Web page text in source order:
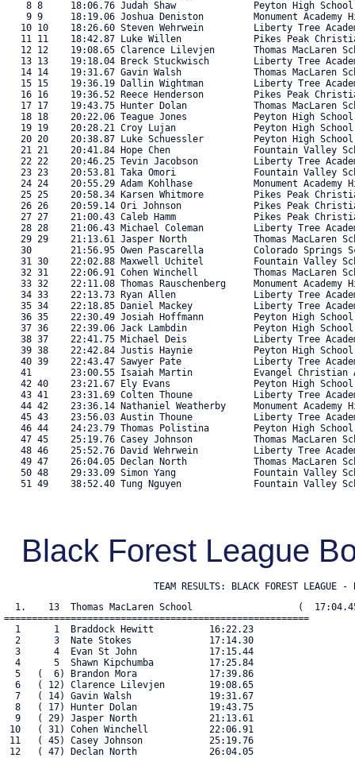
8 8     18:06.76 Judah Shaw              Peyton High
9 9     18:19.06 Joshua Deniston         Monument Academy
10 10    18:26.60 Steven Wehrwein         Liberty Tree
11 11    18:42.87 Luke Willen             Pikes Peak
12 12    19:08.65 Clarence Lilevjen       Thomas MacLaren
13 13    19:18.04 Breck Stuckwisch        Liberty Tree
14 14    19:31.67 Gavin Walsh             Thomas MacLaren
15 15    19:36.19 Dallin Wightman         Liberty Tree
16 16    19:36.52 Reece Henderson         Pikes Peak
17 17    19:43.75 Hunter Dolan            Thomas MacLaren
18 18    20:22.06 Teague Jones            Peyton High
19 19    20:28.21 Croy Lujan              Peyton High
20 20    20:38.87 Luke Schuessler         Peyton High
21 21    20:41.84 Hope Chen               Fountain Valley
22 22    20:46.25 Tevin Jacobson          Liberty Tree
23 23    20:53.81 Taka Omori              Fountain Valley
24 24    20:55.29 Adam Kohlhase           Monument Academy
25 25    20:58.34 Karsen Whitmore         Pikes Peak
26 26    20:59.14 Ori Johnson             Pikes Peak
27 27    21:00.43 Caleb Hamm              Pikes Peak
28 28    21:06.43 Michael Coleman         Liberty Tree
29 29    21:13.61 Jasper North            Thomas MacLaren
30       21:56.95 Owen Pascarella         Colorado Springs
31 30    22:02.88 Maxwell Uchitel         Fountain Valley
32 31    22:06.91 Cohen Winchell          Thomas MacLaren
33 32    22:11.08 Thomas Rauschenberg     Monument Academy
34 33    22:13.73 Ryan Allen              Liberty Tree
35 34    22:18.85 Daniel Mackey           Liberty Tree
36 35    22:30.49 Josiah Hoffmann         Peyton High
37 36    22:39.06 Jack Lambdin            Peyton High
38 37    22:41.75 Michael Deis            Liberty Tree
39 38    22:42.84 Justis Haynie           Peyton High
40 39    22:43.47 Sawyer Pate             Liberty Tree
41       23:00.55 Isaiah Martin           Evangel
42 40    23:21.67 Ely Evans               Peyton High
43 41    23:31.69 Colten Thoune           Liberty Tree
44 42    23:36.14 Nathaniel Weatherby     Monument Academy
45 43    23:56.03 Austin Thoune           Liberty Tree
46 44    24:23.79 Thomas Polistina        Peyton High
47 45    25:19.76 Casey Johnson           Thomas MacLaren
48 46    25:52.76 David Wehrwein          Liberty Tree
49 47    26:04.05 Declan North            Thomas MacLaren
50 48    29:33.09 Simon Yang              Fountain Valley
51 49    38:52.40 Tung Nguyen             Fountain Valley
Black Forest League
TEAM RESULTS: BLACK FOREST LEAGUE -
1.    13  Thomas MacLaren School                   (
=======================================================
  1      1  Braddock Hewitt          16:22.23
  2      3  Nate Stokes              17:14.30
  3      4  Evan St John             17:15.44
  4      5  Shawn Kipchumba          17:25.84
  5   (  6) Brandon Mora             17:39.86
  6   ( 12) Clarence Lilevjen        19:08.65
  7   ( 14) Gavin Walsh              19:31.67
  8   ( 17) Hunter Dolan             19:43.75
  9   ( 29) Jasper North             21:13.61
10   ( 31) Cohen Winchell           22:06.91
11   ( 45) Casey Johnson            25:19.76
12   ( 47) Declan North             26:04.05